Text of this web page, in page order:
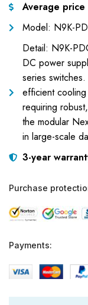
Average
Model: N9K-
Detail: N9K-
DC power
series
efficient
requiring
the modular
in large-scale
3-year
Purchase
Payments: